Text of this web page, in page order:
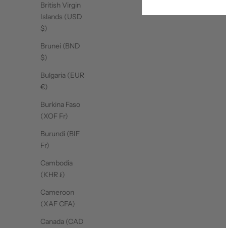
British Virgin
Islands (USD
$)
Brunei (BND
$)
Bulgaria (EUR
€)
Burkina Faso
(XOF Fr)
Burundi (BIF
Fr)
Cambodia
(KHR ៛)
Cameroon
(XAF CFA)
Canada (CAD